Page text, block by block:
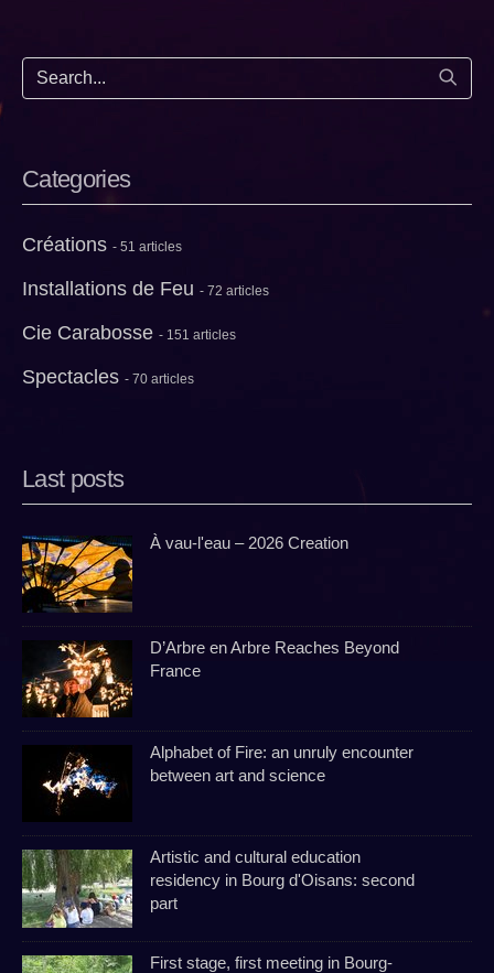
Categories
Créations - 51 articles
Installations de Feu - 72 articles
Cie Carabosse - 151 articles
Spectacles - 70 articles
Last posts
À vau-l'eau – 2026 Creation
D’Arbre en Arbre Reaches Beyond
France
Alphabet of Fire: an unruly encounter
between art and science
Artistic and cultural education
residency in Bourg d'Oisans: second
part
First stage, first meeting in Bourg-